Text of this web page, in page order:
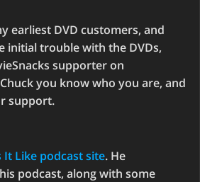
earliest DVD customers, and
initial trouble with the DVDs,
supporter on
you know who you are, and
support.
It Like podcast site. He
podcast, along with some